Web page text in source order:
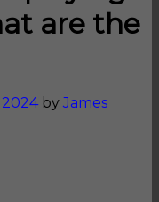
are the
by James